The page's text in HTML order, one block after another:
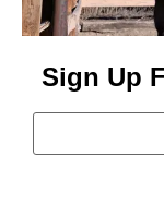
Sign Up